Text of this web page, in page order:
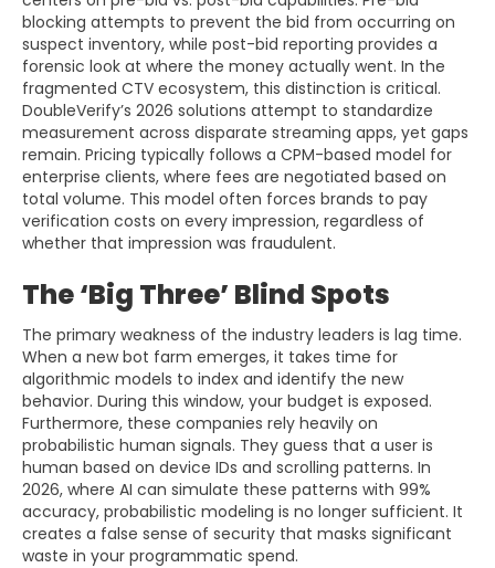
blocking attempts to prevent the bid from occurring on
suspect inventory, while post-bid reporting provides a
forensic look at where the money actually went. In the
fragmented CTV ecosystem, this distinction is critical.
DoubleVerify’s 2026 solutions attempt to standardize
measurement across disparate streaming apps, yet gaps
remain. Pricing typically follows a CPM-based model for
enterprise clients, where fees are negotiated based on
total volume. This model often forces brands to pay
verification costs on every impression, regardless of
whether that impression was fraudulent.
The ‘Big Three’ Blind Spots
The primary weakness of the industry leaders is lag time.
When a new bot farm emerges, it takes time for
algorithmic models to index and identify the new
behavior. During this window, your budget is exposed.
Furthermore, these companies rely heavily on
probabilistic human signals. They guess that a user is
human based on device IDs and scrolling patterns. In
2026, where AI can simulate these patterns with 99%
accuracy, probabilistic modeling is no longer sufficient. It
creates a false sense of security that masks significant
waste in your programmatic spend.